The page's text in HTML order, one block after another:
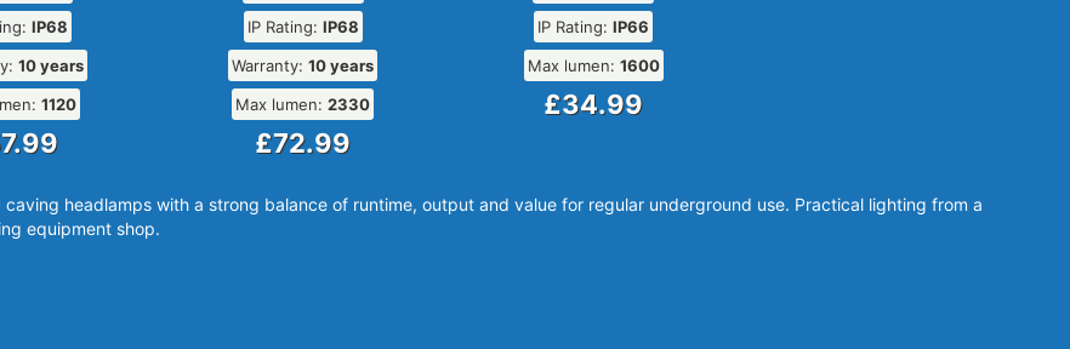
IP68
10 years
1120
IP Rating: IP68
Warranty:10 years
Max lumen:2330
£72.99
IP Rating:IP66
Max lumen: 1600
£34.99
caving headlamps with a strong balance of runtime, output and value for regular underground use. Practical lighting from a
equipment shop.